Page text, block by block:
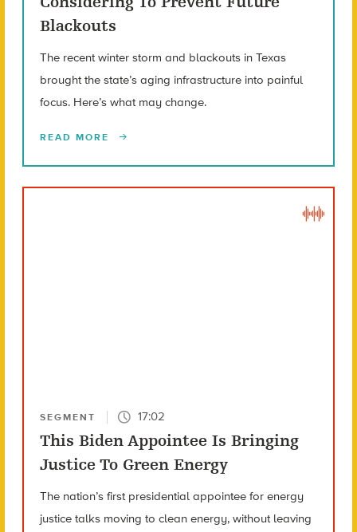
Blackouts
The recent winter storm and blackouts in Texas
brought the state’s aging infrastructure into painful
focus. Here’s what may change.
READ MORE
SEGMENT 17:02
This Biden Appointee Is Bringing
Justice To Green Energy
The nation’s first presidential appointee for energy
justice talks moving to clean energy, without leaving